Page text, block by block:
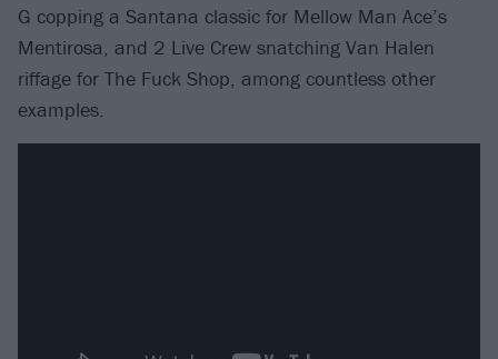
G copping a Santana classic for Mellow Man Ace’s
Mentirosa, and 2 Live Crew snatching Van Halen
riffage for The Fuck Shop, among countless other
examples.